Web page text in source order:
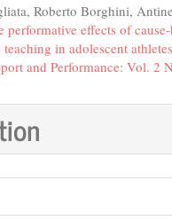
Roberto Borghini,
performative effects of
teaching in adolescent athletes
and Performance: Vol. 2